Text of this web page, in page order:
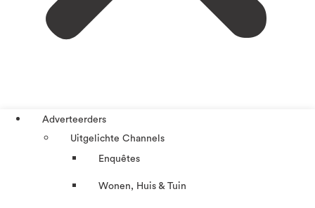
Adverteerders
Uitgelichte Channels
Enquêtes
Wonen, Huis & Tuin